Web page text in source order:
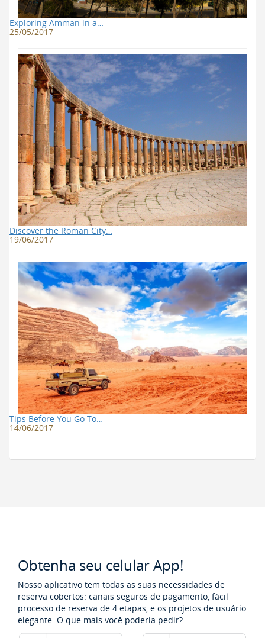
Exploring Amman in a…
25/05/2017
Discover the Roman City…
19/06/2017
Tips Before You Go To…
14/06/2017
Obtenha seu celular App!
Nosso aplicativo tem todas as suas necessidades de
reserva cobertos: canais seguros de pagamento, fácil
processo de reserva de 4 etapas, e os projetos de usuário
elegante. O que mais você poderia pedir?